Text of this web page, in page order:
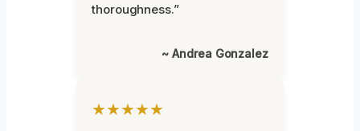
thoroughness.”
~ Andrea Gonzalez
★★★★★